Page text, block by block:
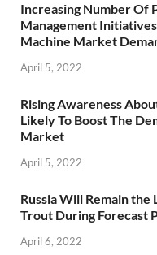
Increasing Number Of
Management
Machine Market
April 5, 2022
Rising Awareness
Likely To Boost The
Market
April 5, 2022
Russia Will Remain
Trout During Forecast
April 6, 2022